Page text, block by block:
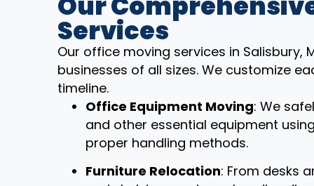
Services
Our office moving services in Salisbury,
businesses of all sizes. We customize
timeline.
Office Equipment Moving: We
and other essential equipment
proper handling methods.
Furniture Relocation: From desks